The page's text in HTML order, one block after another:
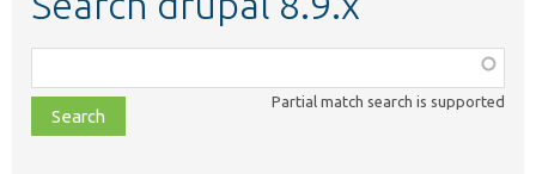
class,
file,
topic,
Partial match search is supported